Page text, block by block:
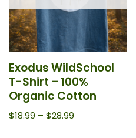
Exodus WildSchool
T-Shirt – 100%
Organic Cotton
$18.99 – $28.99